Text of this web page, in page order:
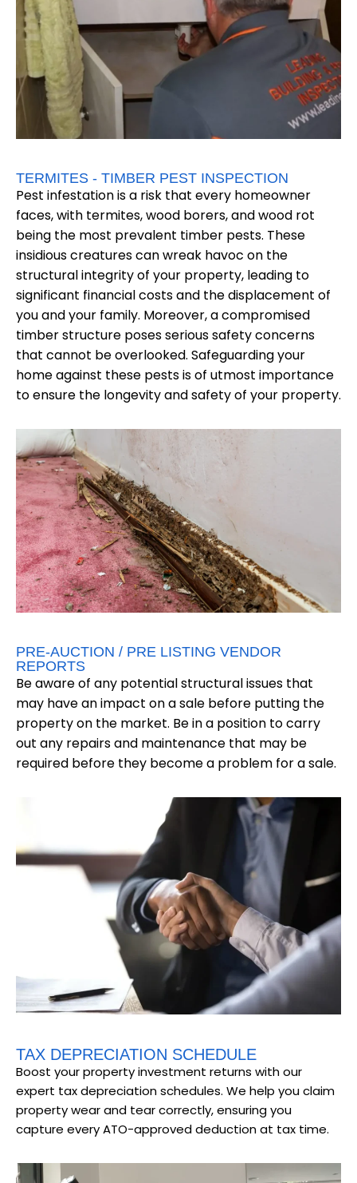
TERMITES - TIMBER PEST INSPECTION
Pest infestation is a risk that every homeowner
faces, with termites, wood borers, and wood rot
being the most prevalent timber pests. These
insidious creatures can wreak havoc on the
structural integrity of your property, leading to
significant financial costs and the displacement of
you and your family. Moreover, a compromised
timber structure poses serious safety concerns
that cannot be overlooked. Safeguarding your
home against these pests is of utmost importance
to ensure the longevity and safety of your property.
PRE-AUCTION / PRE LISTING VENDOR
REPORTS
Be aware of any potential structural issues that
may have an impact on a sale before putting the
property on the market. Be in a position to carry
out any repairs and maintenance that may be
required before they become a problem for a sale.
TAX DEPRECIATION SCHEDULE
Boost your property investment returns with our
expert tax depreciation schedules. We help you claim
property wear and tear correctly, ensuring you
capture every ATO-approved deduction at tax time.